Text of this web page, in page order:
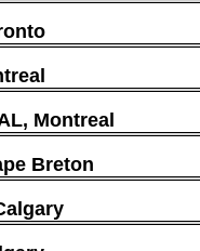
Montreal
Breton